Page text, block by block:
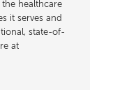
healthcare
it serves and
state-of-
at